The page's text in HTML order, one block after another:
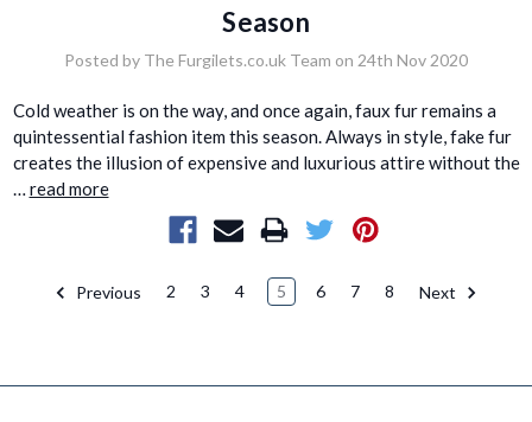
Season
Posted by The Furgilets.co.uk Team on 24th Nov 2020
Cold weather is on the way, and once again, faux fur remains a
quintessential fashion item this season. Always in style, fake fur
creates the illusion of expensive and luxurious attire without the
… read more
Previous 2 3 4 5 6 7 8 Next